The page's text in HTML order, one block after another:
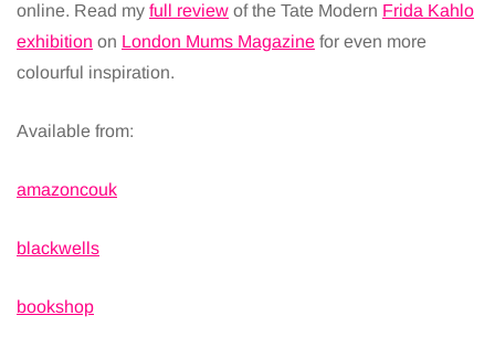
online. Read my full review of the Tate Modern Frida Kahlo
exhibition on London Mums Magazine for even more
colourful inspiration.
Available from:
amazoncouk
blackwells
bookshop